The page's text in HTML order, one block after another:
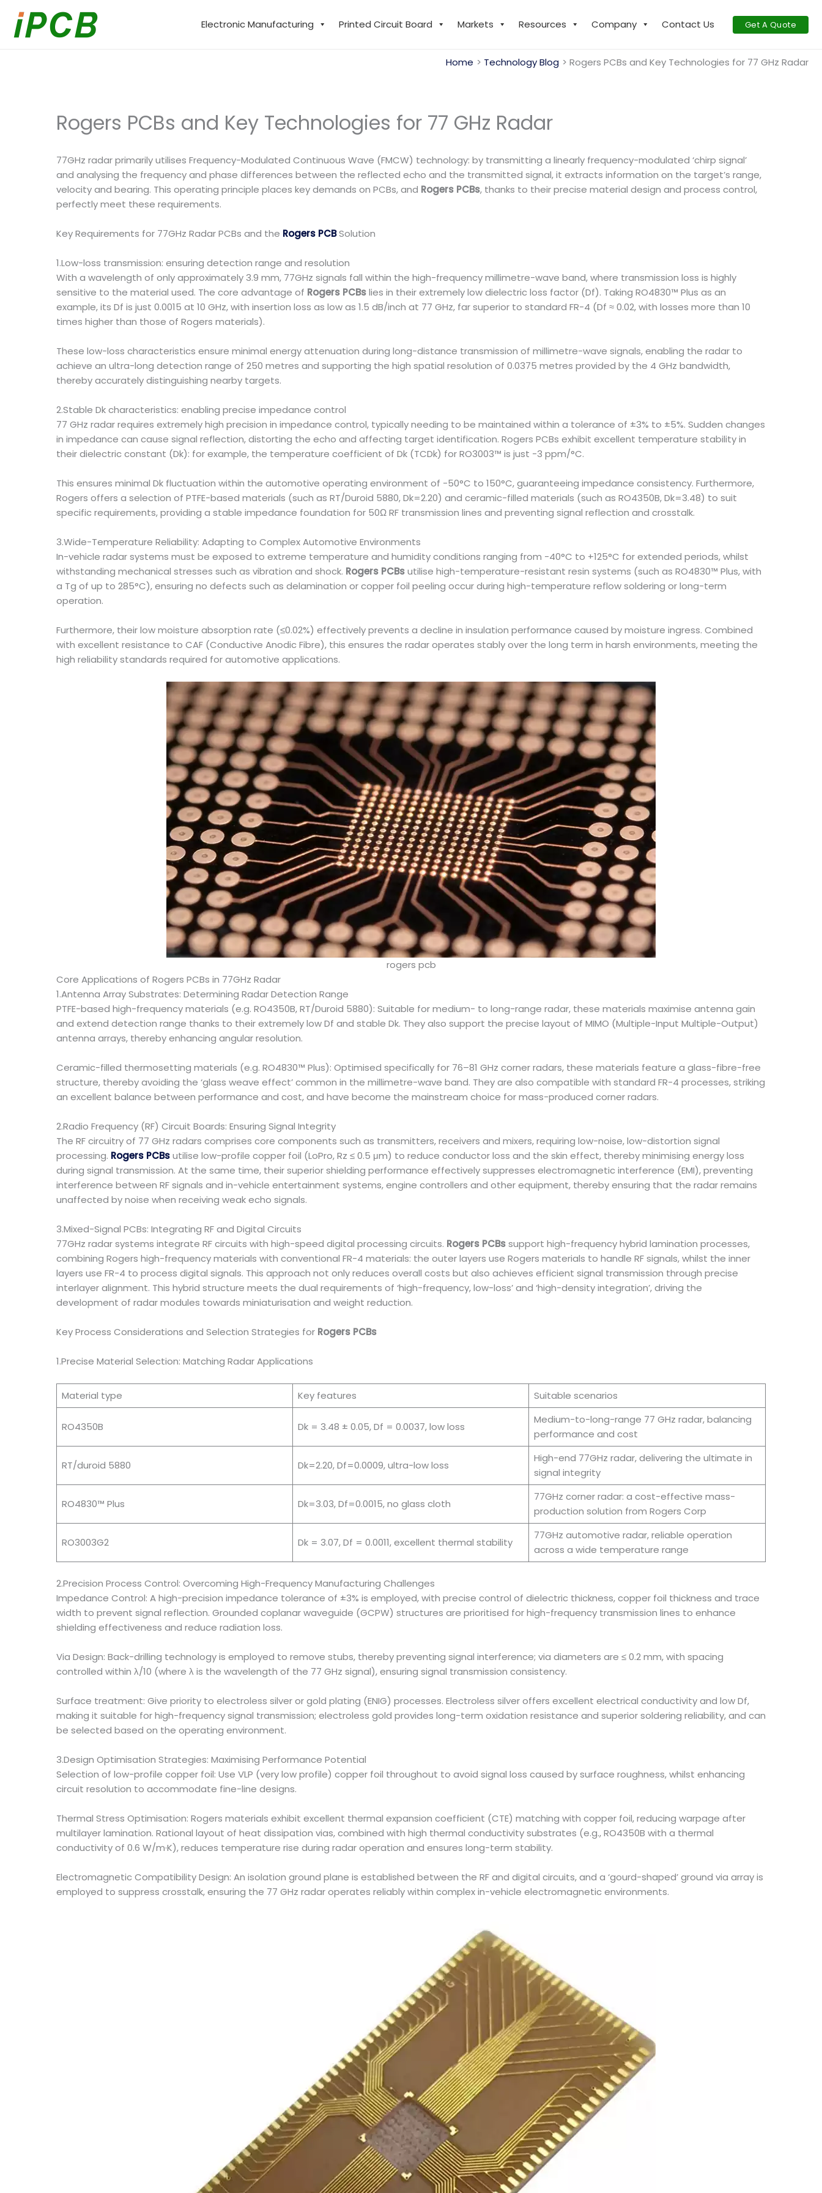
content
Electronic Manufacturing Printed Circuit Board Markets Resources Company Contact Us Get A Quote
Home Technology Blog Rogers PCBs and Key Technologies for 77 GHz Radar
Rogers PCBs and Key Technologies for 77 GHz Radar
77GHz radar primarily utilises Frequency-Modulated Continuous Wave (FMCW) technology: by transmitting a linearly frequency-modulated ‘chirp signal’
and analysing the frequency and phase differences between the reflected echo and the transmitted signal, it extracts information on the target’s range,
velocity and bearing. This operating principle places key demands on PCBs, and Rogers PCBs, thanks to their precise material design and process control,
perfectly meet these requirements.
Key Requirements for 77GHz Radar PCBs and the Rogers PCBSolution
1.Low-loss transmission: ensuring detection range and resolution
With a wavelength of only approximately 3.9 mm, 77GHz signals fall within the high-frequency millimetre-wave band, where transmission loss is highly
sensitive to the material used. The core advantage of Rogers PCBslies in their extremely low dielectric loss factor (Df). Taking RO4830™ Plus as an
example, its Df is just 0.0015 at 10 GHz, with insertion loss as low as 1.5 dB/inch at 77 GHz, far superior to standard FR-4 (Df ≈ 0.02, with losses more than 10
times higher than those of Rogers materials).
These low-loss characteristics ensure minimal energy attenuation during long-distance transmission of millimetre-wave signals, enabling the radar to
achieve an ultra-long detection range of 250 metres and supporting the high spatial resolution of 0.0375 metres provided by the 4 GHz bandwidth,
thereby accurately distinguishing nearby targets.
2.Stable Dk characteristics: enabling precise impedance control
77 GHz radar requires extremely high precision in impedance control, typically needing to be maintained within a tolerance of ±3% to ±5%. Sudden changes
in impedance can cause signal reflection, distorting the echo and affecting target identification. Rogers PCBs exhibit excellent temperature stability in
their dielectric constant (Dk): for example, the temperature coefficient of Dk (TCDk) for RO3003™ is just -3 ppm/°C.
This ensures minimal Dk fluctuation within the automotive operating environment of -50°C to 150°C, guaranteeing impedance consistency. Furthermore,
Rogers offers a selection of PTFE-based materials (such as RT/Duroid 5880, Dk=2.20) and ceramic-filled materials (such as RO4350B, Dk=3.48) to suit
specific requirements, providing a stable impedance foundation for 50Ω RF transmission lines and preventing signal reflection and crosstalk.
3.Wide-Temperature Reliability: Adapting to Complex Automotive Environments
In-vehicle radar systems must be exposed to extreme temperature and humidity conditions ranging from -40°C to +125°C for extended periods, whilst
withstanding mechanical stresses such as vibration and shock. Rogers PCBsutilise high-temperature-resistant resin systems (such as RO4830™ Plus, with
a Tg of up to 285°C), ensuring no defects such as delamination or copper foil peeling occur during high-temperature reflow soldering or long-term
operation.
Furthermore, their low moisture absorption rate (≤0.02%) effectively prevents a decline in insulation performance caused by moisture ingress. Combined
with excellent resistance to CAF (Conductive Anodic Fibre), this ensures the radar operates stably over the long term in harsh environments, meeting the
high reliability standards required for automotive applications.
rogers pcb
Core Applications of Rogers PCBs in 77GHz Radar
1.Antenna Array Substrates: Determining Radar Detection Range
PTFE-based high-frequency materials (e.g. RO4350B, RT/Duroid 5880): Suitable for medium- to long-range radar, these materials maximise antenna gain
and extend detection range thanks to their extremely low Df and stable Dk. They also support the precise layout of MIMO (Multiple-Input Multiple-Output)
antenna arrays, thereby enhancing angular resolution.
Ceramic-filled thermosetting materials (e.g. RO4830™ Plus): Optimised specifically for 76–81 GHz corner radars, these materials feature a glass-fibre-free
structure, thereby avoiding the ‘glass weave effect’ common in the millimetre-wave band. They are also compatible with standard FR-4 processes, striking
an excellent balance between performance and cost, and have become the mainstream choice for mass-produced corner radars.
2.Radio Frequency (RF) Circuit Boards: Ensuring Signal Integrity
The RF circuitry of 77 GHz radars comprises core components such as transmitters, receivers and mixers, requiring low-noise, low-distortion signal
processing. Rogers PCBsutilise low-profile copper foil (LoPro, Rz ≤ 0.5 μm) to reduce conductor loss and the skin effect, thereby minimising energy loss
during signal transmission. At the same time, their superior shielding performance effectively suppresses electromagnetic interference (EMI), preventing
interference between RF signals and in-vehicle entertainment systems, engine controllers and other equipment, thereby ensuring that the radar remains
unaffected by noise when receiving weak echo signals.
3.Mixed-Signal PCBs: Integrating RF and Digital Circuits
77GHz radar systems integrate RF circuits with high-speed digital processing circuits. Rogers PCBssupport high-frequency hybrid lamination processes,
combining Rogers high-frequency materials with conventional FR-4 materials: the outer layers use Rogers materials to handle RF signals, whilst the inner
layers use FR-4 to process digital signals. This approach not only reduces overall costs but also achieves efficient signal transmission through precise
interlayer alignment. This hybrid structure meets the dual requirements of ‘high-frequency, low-loss’ and ‘high-density integration’, driving the
development of radar modules towards miniaturisation and weight reduction.
Key Process Considerations and Selection Strategies for Rogers PCBs
1.Precise Material Selection: Matching Radar Applications
Material type Key features Suitable scenarios
RO4350B Dk = 3.48 ± 0.05, Df = 0.0037, low loss
Medium-to-long-range 77 GHz radar, balancing
performance and cost
RT/duroid 5880 Dk=2.20, Df=0.0009, ultra-low loss
High-end 77GHz radar, delivering the ultimate in
signal integrity
RO4830™ Plus Dk=3.03, Df=0.0015, no glass cloth
77GHz corner radar: a cost-effective mass-
production solution from Rogers Corp
RO3003G2 Dk = 3.07, Df = 0.0011, excellent thermal stability
77GHz automotive radar, reliable operation
across a wide temperature range
2.Precision Process Control: Overcoming High-Frequency Manufacturing Challenges
Impedance Control: A high-precision impedance tolerance of ±3% is employed, with precise control of dielectric thickness, copper foil thickness and trace
width to prevent signal reflection. Grounded coplanar waveguide (GCPW) structures are prioritised for high-frequency transmission lines to enhance
shielding effectiveness and reduce radiation loss.
Via Design: Back-drilling technology is employed to remove stubs, thereby preventing signal interference; via diameters are ≤ 0.2 mm, with spacing
controlled within λ/10 (where λ is the wavelength of the 77 GHz signal), ensuring signal transmission consistency.
Surface treatment: Give priority to electroless silver or gold plating (ENIG) processes. Electroless silver offers excellent electrical conductivity and low Df,
making it suitable for high-frequency signal transmission; electroless gold provides long-term oxidation resistance and superior soldering reliability, and can
be selected based on the operating environment.
3.Design Optimisation Strategies: Maximising Performance Potential
Selection of low-profile copper foil: Use VLP (very low profile) copper foil throughout to avoid signal loss caused by surface roughness, whilst enhancing
circuit resolution to accommodate fine-line designs.
Thermal Stress Optimisation: Rogers materials exhibit excellent thermal expansion coefficient (CTE) matching with copper foil, reducing warpage after
multilayer lamination. Rational layout of heat dissipation vias, combined with high thermal conductivity substrates (e.g., RO4350B with a thermal
conductivity of 0.6 W/m·K), reduces temperature rise during radar operation and ensures long-term stability.
Electromagnetic Compatibility Design: An isolation ground plane is established between the RF and digital circuits, and a ‘gourd-shaped’ ground via array is
employed to suppress crosstalk, ensuring the 77 GHz radar operates reliably within complex in-vehicle electromagnetic environments.